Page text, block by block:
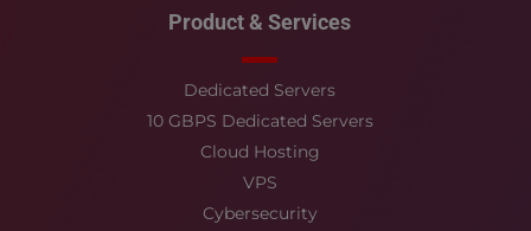
Product & Services
Dedicated Servers
10 GBPS Dedicated Servers
Cloud Hosting
VPS
Cybersecurity